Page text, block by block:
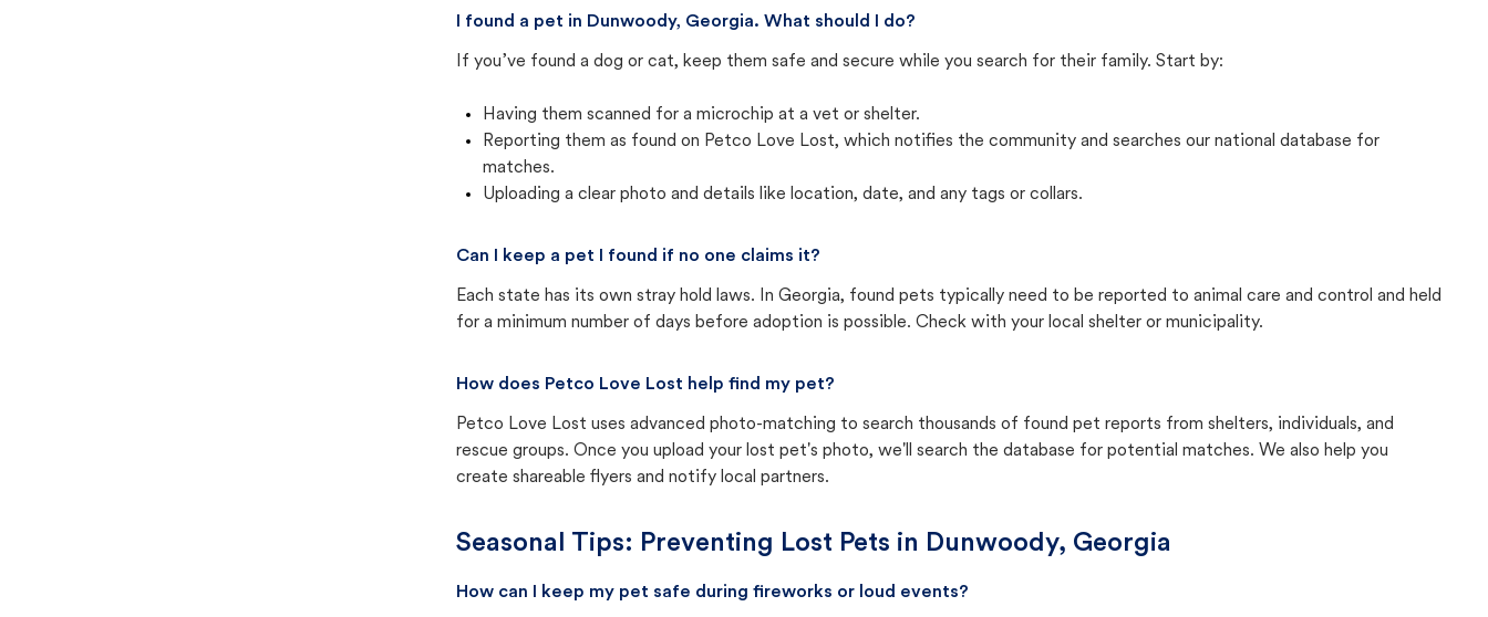
I found a pet in Dunwoody, Georgia. What should I do?
If you’ve found a dog or cat, keep them safe and secure while you search for their family. Start by:
Having them scanned for a microchip at a vet or shelter.
Reporting them as found on Petco Love Lost, which notifies the community and searches our national database for
matches.
Uploading a clear photo and details like location, date, and any tags or collars.
Can I keep a pet I found if no one claims it?
Each state has its own stray hold laws. In Georgia, found pets typically need to be reported to animal care and control and held
for a minimum number of days before adoption is possible. Check with your local shelter or municipality.
How does Petco Love Lost help find my pet?
Petco Love Lost uses advanced photo-matching to search thousands of found pet reports from shelters, individuals, and
rescue groups. Once you upload your lost pet's photo, we'll search the database for potential matches. We also help you
create shareable flyers and notify local partners.
Seasonal Tips: Preventing Lost Pets in Dunwoody, Georgia
How can I keep my pet safe during fireworks or loud events?